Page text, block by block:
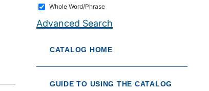
Whole Word/Phrase
Advanced Search
CATALOG HOME
GUIDE TO USING THE CATALOG